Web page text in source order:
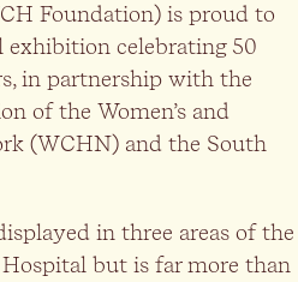
Foundation) is proud to
exhibition celebrating 50
in partnership with the
of the Women’s and
(WCHN) and the South
in three areas of the
Hospital but is far more than